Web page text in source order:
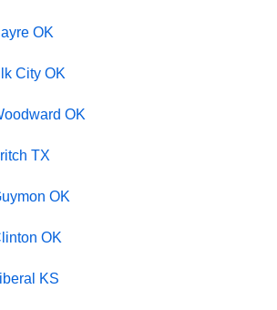
OK
City OK
OK
TX
OK
OK
KS